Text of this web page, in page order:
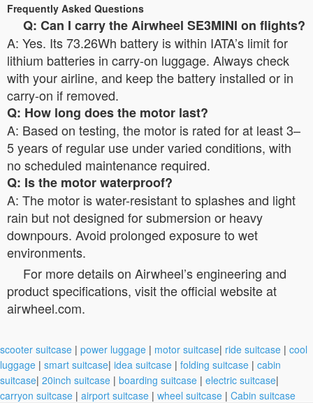
Frequently Asked Questions
Q: Can I carry the Airwheel SE3MINI on flights?
A: Yes. Its 73.26Wh battery is within IATA’s limit for
lithium batteries in carry-on luggage. Always check
with your airline, and keep the battery installed or in
carry-on if removed.
Q: How long does the motor last?
A: Based on testing, the motor is rated for at least 3–
5 years of regular use under varied conditions, with
no scheduled maintenance required.
Q: Is the motor waterproof?
A: The motor is water-resistant to splashes and light
rain but not designed for submersion or heavy
downpours. Avoid prolonged exposure to wet
environments.
For more details on Airwheel’s engineering and
product specifications, visit the official website at
airwheel.com.
scooter suitcase | power luggage | motor suitcase| ride suitcase | cool
luggage | smart suitcase| idea suitcase | folding suitcase | cabin
suitcase| 20inch suitcase | boarding suitcase | electric suitcase|
carryon suitcase | airport suitcase | wheel suitcase | Cabin suitcase